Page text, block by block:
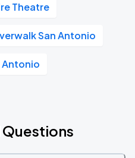
Theatre
San Antonio
Antonio